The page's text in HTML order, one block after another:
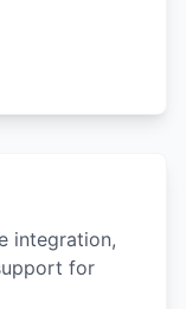
integration,
for